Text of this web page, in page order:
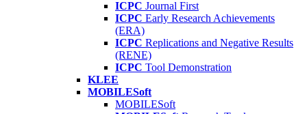
ICPC Journal First
ICPC Early Research Achievements
(ERA)
ICPC Replications and Negative Results
(RENE)
ICPC Tool Demonstration
KLEE
MOBILESoft
MOBILESoft